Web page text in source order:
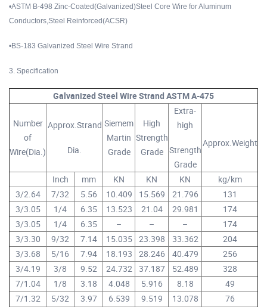
•ASTM B-498 Zinc-Coated(Galvanized)Steel Core Wire for Aluminum
Conductors,Steel Reinforced(ACSR)
•BS-183 Galvanized Steel Wire Strand
3. Specification
Galvanized Steel Wire Strand ASTM A-475
Number
of
Wire(Dia.)
Approx.Strand
Dia.
Siemem
Martin
Grade
High
Strength
Grade
Extra-
high
Strength
Grade
Approx.Weight
Inch mm KN KN KN
kg/km
3/2.64
7/32 5.56 10.409 15.569 21.796
131
3/3.05
1/4 6.35 13.523 21.04 29.981
174
3/3.05
1/4 6.35 – – –
174
3/3.30
9/32 7.14 15.035 23.398 33.362
204
3/3.68
5/16 7.94 18.193 28.246 40.479
256
3/4.19
3/8 9.52 24.732 37.187 52.489
328
7/1.04
1/8 3.18 4.048 5.916 8.18
49
7/1.32
5/32 3.97 6.539 9.519 13.078
76